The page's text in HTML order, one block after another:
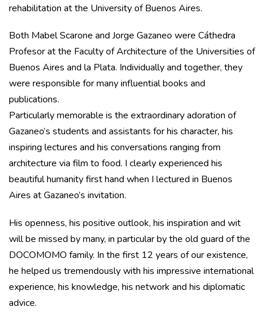
rehabilitation at the University of Buenos Aires.
Both Mabel Scarone and Jorge Gazaneo were Cáthedra
Profesor at the Faculty of Architecture of the Universities of
Buenos Aires and la Plata. Individually and together, they
were responsible for many influential books and
publications.
Particularly memorable is the extraordinary adoration of
Gazaneo’s students and assistants for his character, his
inspiring lectures and his conversations ranging from
architecture via film to food. I clearly experienced his
beautiful humanity first hand when I lectured in Buenos
Aires at Gazaneo’s invitation.
His openness, his positive outlook, his inspiration and wit
will be missed by many, in particular by the old guard of the
DOCOMOMO family. In the first 12 years of our existence,
he helped us tremendously with his impressive international
experience, his knowledge, his network and his diplomatic
advice.